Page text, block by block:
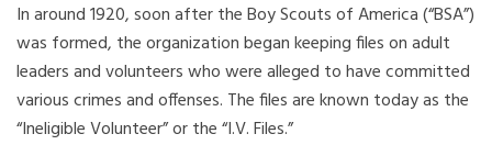
In around 1920, soon after the Boy Scouts of America (“BSA”)
was formed, the organization began keeping files on adult
leaders and volunteers who were alleged to have committed
various crimes and offenses. The files are known today as the
“Ineligible Volunteer” or the “I.V. Files.”